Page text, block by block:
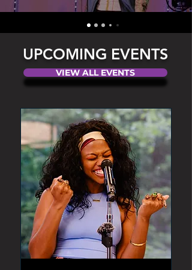
UPCOMING EVENTS
VIEW ALL EVENTS